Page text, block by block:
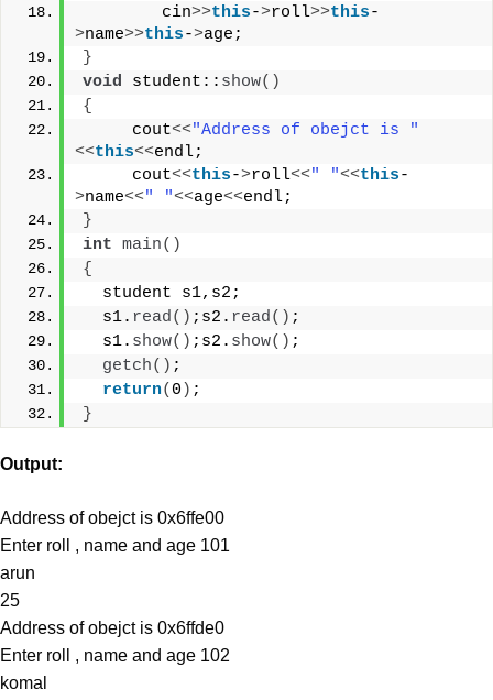
        cin
>>this->roll>>this-
>name>>this->age;
}
void student:: show()
{
     cout
<<"Address of obejct is "
<<this<<endl;
     cout
<<this->roll<<" "<<this-
>name<<" "<<age<<endl;
}
int main()
{
  student s1,s2;
  s1.
read() ;s2. read() ;
  s1.
show() ;s2. show() ;
getch() ;
return( 0 ) ;
}
Output:
Address of obejct is 0x6ffe00
Enter roll , name and age 101
arun
25
Address of obejct is 0x6ffde0
Enter roll , name and age 102
komal